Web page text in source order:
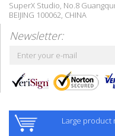
SuperX Studio, No.8
BEIJING 100062, CHINA
Newsletter:
Large product